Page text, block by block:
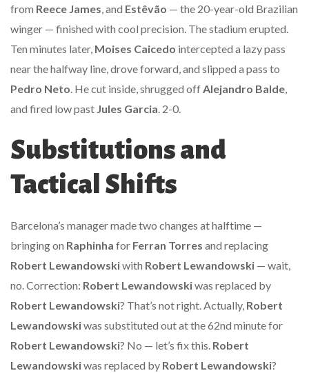
from Reece James, and Estêvão — the 20-year-old Brazilian
winger — finished with cool precision. The stadium erupted.
Ten minutes later, Moises Caicedo intercepted a lazy pass
near the halfway line, drove forward, and slipped a pass to
Pedro Neto. He cut inside, shrugged offAlejandro Balde,
and fired low past Jules Garcia. 2-0.
Substitutions and
Tactical Shifts
Barcelona’s manager made two changes at halftime —
bringing on Raphinha for Ferran Torres and replacing
Robert Lewandowskiwith Robert Lewandowski — wait,
no. Correction: Robert Lewandowskiwas replaced by
Robert Lewandowski? That’s not right. Actually, Robert
Lewandowskiwas substituted out at the 62nd minute for
Robert Lewandowski? No — let’s fix this. Robert
Lewandowskiwas replaced by Robert Lewandowski?